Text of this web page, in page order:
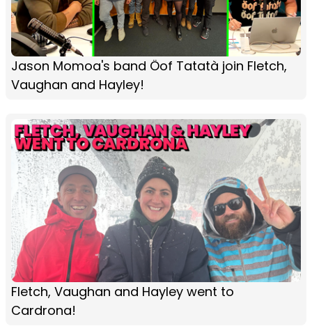
Jason Momoa's band Öof Tatatà join Fletch,
Vaughan and Hayley!
Fletch, Vaughan and Hayley went to
Cardrona!